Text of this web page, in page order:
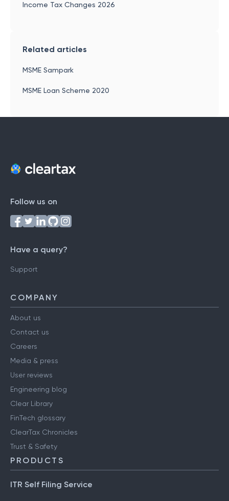
Income Tax Changes 2026
Related articles
MSME Sampark
MSME Loan Scheme 2020
Follow us on
Have a query?
Support
COMPANY
About us
Contact us
Careers
Media & press
User reviews
Engineering blog
Clear Library
FinTech glossary
ClearTax Chronicles
Trust & Safety
PRODUCTS
ITR Self Filing Service